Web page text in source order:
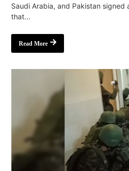
Saudi Arabia, and Pakistan
that...
Read More